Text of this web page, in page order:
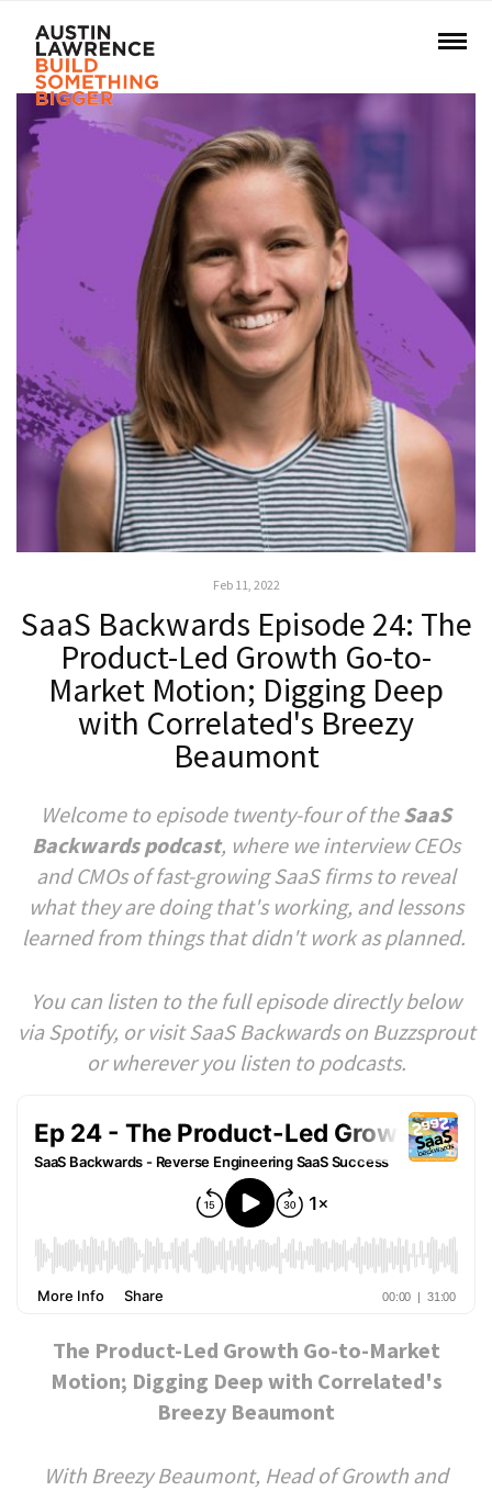
Feb 11, 2022
SaaS Backwards Episode 24: The
Product-Led Growth Go-to-
Market Motion; Digging Deep
with Correlated's Breezy
Beaumont
Welcome to episode twenty-four of theSaaS
Backwards podcast, where we interview CEOs
and CMOs of fast-growing SaaS firms to reveal
what they are doing that's working, and lessons
learned from things that didn't work as planned.
You can listen to the full episode directly below
via Spotify, or visit SaaS Backwards on Buzzsprout
or wherever you listen to podcasts.
The Product-Led Growth Go-to-Market
Motion; Digging Deep with Correlated's
Breezy Beaumont
With Breezy Beaumont, Head of Growth and